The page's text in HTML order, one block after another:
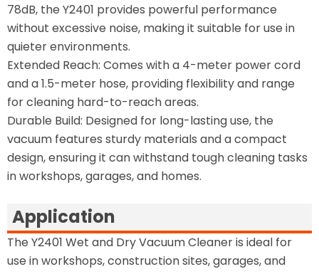
78dB, the Y2401 provides powerful performance
without excessive noise, making it suitable for use in
quieter environments.
Extended Reach: Comes with a 4-meter power cord
and a 1.5-meter hose, providing flexibility and range
for cleaning hard-to-reach areas.
Durable Build: Designed for long-lasting use, the
vacuum features sturdy materials and a compact
design, ensuring it can withstand tough cleaning tasks
in workshops, garages, and homes.
Application
The Y2401 Wet and Dry Vacuum Cleaner is ideal for
use in workshops, construction sites, garages, and